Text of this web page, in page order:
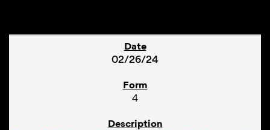
02/26/24
4